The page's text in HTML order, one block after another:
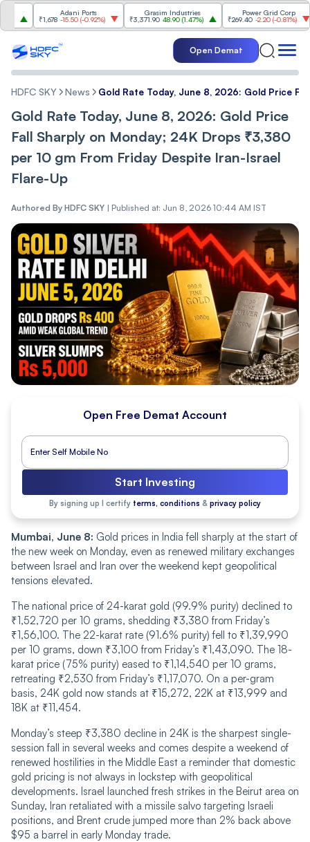
Adani Ports
₹1,678
-15.50( -0.92%)
Grasim Industries
₹3,371.90 48.90( 1.47%)
Power Grid Corp
₹269.40 -2.20(-0.81%)
Open Demat
HDFC SKY News Gold Rate Today, June 8, 2026: Gold Price
Gold Rate Today, June 8, 2026: Gold Price
Fall Sharply on Monday; 24K Drops ₹3,380
per 10 gm From Friday Despite Iran-Israel
Flare-Up
Authored By HDFC SKY | Published at: Jun 8, 2026 10:44 AM IST
Open Free Demat Account
Start Investing
By signing up I certify terms, conditions & privacy policy
Mumbai, June 8: Gold prices in India fell sharply at the start of
the new week on Monday, even as renewed military exchanges
between Israel and Iran over the weekend kept geopolitical
tensions elevated.
The national price of 24-karat gold (99.9% purity) declined to
₹1,52,720 per 10 grams, shedding ₹3,380 from Friday’s
₹1,56,100. The 22-karat rate (91.6% purity) fell to ₹1,39,990
per 10 grams, down ₹3,100 from Friday’s ₹1,43,090. The 18-
karat price (75% purity) eased to ₹1,14,540 per 10 grams,
retreating ₹2,530 from Friday’s ₹1,17,070. On a per-gram
basis, 24K gold now stands at ₹15,272, 22K at ₹13,999 and
18K at ₹11,454.
Monday’s steep ₹3,380 decline in 24K is the sharpest single-
session fall in several weeks and comes despite a weekend of
renewed hostilities in the Middle East a reminder that domestic
gold pricing is not always in lockstep with geopolitical
developments. Israel launched fresh strikes in the Beirut area on
Sunday, Iran retaliated with a missile salvo targeting Israeli
positions, and Brent crude jumped more than 2% back above
$95 a barrel in early Monday trade.